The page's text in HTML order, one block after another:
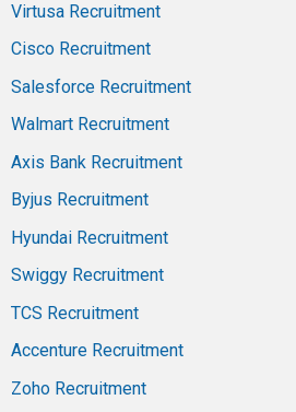
Virtusa Recruitment
Cisco Recruitment
Salesforce Recruitment
Walmart Recruitment
Axis Bank Recruitment
Byjus Recruitment
Hyundai Recruitment
Swiggy Recruitment
TCS Recruitment
Accenture Recruitment
Zoho Recruitment